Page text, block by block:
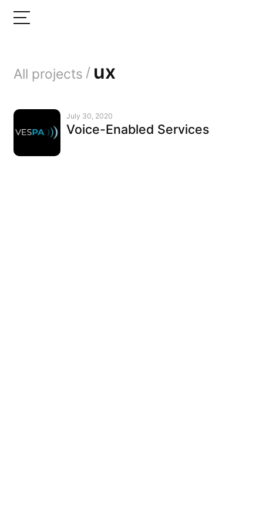
All projects / ux
July 30, 2020
Voice-Enabled Services